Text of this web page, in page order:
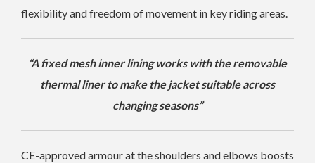
flexibility and freedom of movement in key riding areas.
“A fixed mesh inner lining works with the removable
thermal liner to make the jacket suitable across
changing seasons”
CE-approved armour at the shoulders and elbows boosts